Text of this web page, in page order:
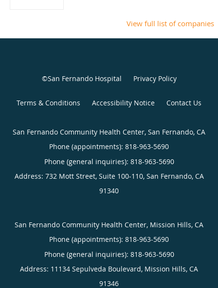
View full list of companies
©San Fernando Hospital Privacy Policy
Terms & Conditions Accessibility Notice Contact Us
San Fernando Community Health Center, San Fernando, CA
Phone (appointments): 818-963-5690
Phone (general inquiries): 818-963-5690
Address: 732 Mott Street, Suite 100-110, San Fernando, CA
91340
San Fernando Community Health Center, Mission Hills, CA
Phone (appointments): 818-963-5690
Phone (general inquiries): 818-963-5690
Address: 11134 Sepulveda Boulevard, Mission Hills, CA
91346